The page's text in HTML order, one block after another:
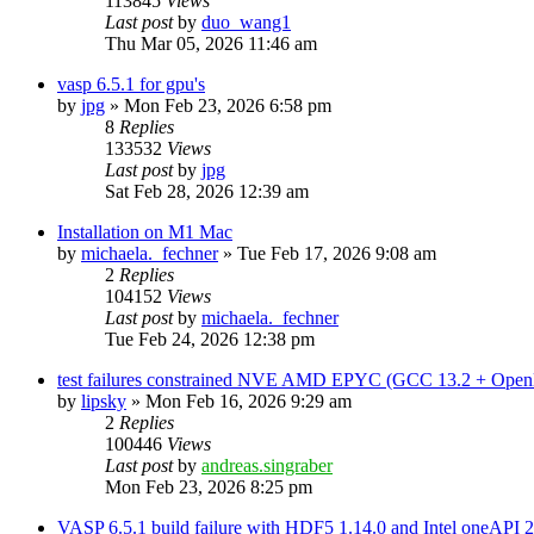
Last postby duo_wang1
Thu Mar 05, 2026 11:46 am
vasp 6.5.1 for gpu's
by jpg » Mon Feb 23, 2026 6:58 pm
8 Replies
133532 Views
Last postby jpg
Sat Feb 28, 2026 12:39 am
Installation on M1 Mac
by michaela._fechner» Tue Feb 17, 2026 9:08 am
2 Replies
104152 Views
Last postby michaela._fechner
Tue Feb 24, 2026 12:38 pm
test failures constrained NVE AMD EPYC (GCC 13.2 +
by lipsky » Mon Feb 16, 2026 9:29 am
2 Replies
100446 Views
Last postby andreas.singraber
Mon Feb 23, 2026 8:25 pm
VASP 6.5.1 build failure with HDF5 1.14.0 and Intel oneAPI